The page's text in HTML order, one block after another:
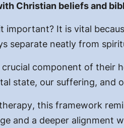
Christian beliefs and
important?It is vital
separate neatly from
component of their
state, our suffering, and
, this framework
and a deeper alignment